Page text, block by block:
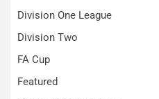
Division One League
Division Two
FA Cup
Featured